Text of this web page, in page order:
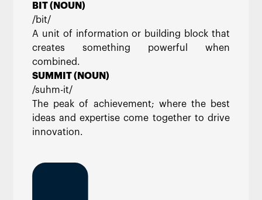
BIT (NOUN)
/bit/
A unit of information or building block that
creates something powerful when
combined.
SUMMIT (NOUN)
/suhm-it/
The peak of achievement; where the best
ideas and expertise come together to drive
innovation.